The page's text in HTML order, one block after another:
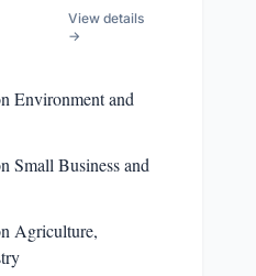
View details
→
Environment and
Small Business and
Agriculture,